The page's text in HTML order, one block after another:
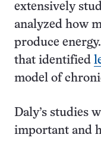
extensively
analyzed how
produce
that identified
model of
Daly’s studies
important and